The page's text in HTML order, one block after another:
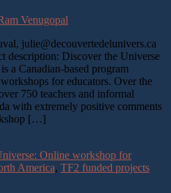
Venugopal
julie@decouvertedelunivers.ca
description: Discover the Universe
a Canadian-based program
for educators. Over the
750 teachers and informal
with extremely positive comments
[…]
Online workshop for
America, TF2 funded projects